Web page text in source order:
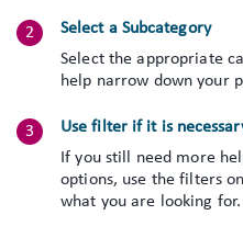
Select a Subcategory
Select the appropriate
help narrow down your
Use filter if it is
If you still need more
options, use the filters
what you are looking for.